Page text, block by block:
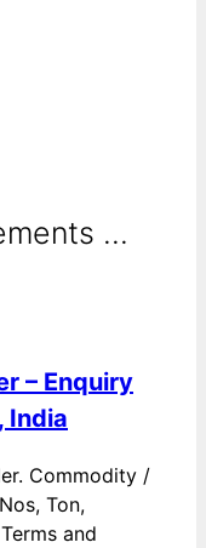
...
– Enquiry
India
Commodity /
Ton,
and